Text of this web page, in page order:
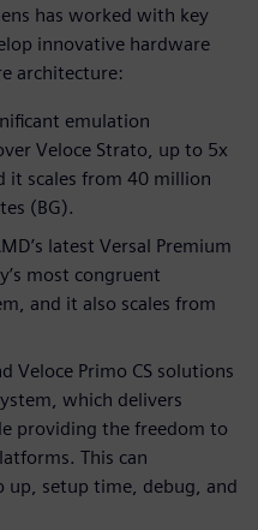
has worked with key
innovative hardware
architecture:
emulation
Veloce Strato, up to 5x
it scales from 40 million
(BG).
latest Versal Premium
most congruent
and it also scales from
Veloce Primo CS solutions
which delivers
providing the freedom to
This can
up, setup time, debug, and